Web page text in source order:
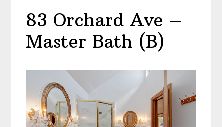
83 Orchard Ave –
Master Bath (B)